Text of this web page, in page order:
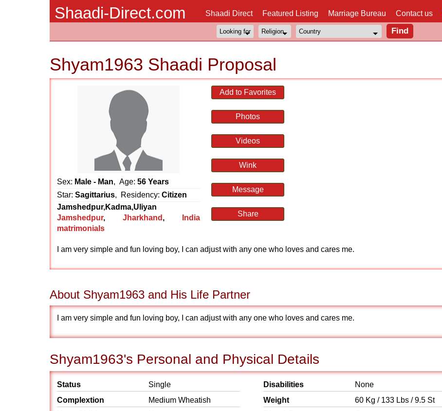
Shaadi-Direct.com Shaadi Direct Featured Listing Marriage Bureau Contact us
Shyam1963 Shaadi Proposal
Sex: Male - Man, Age: 56 Years
Star: Sagittarius, Residency: Citizen
Jamshedpur,Kadma,Uliyan
Jamshedpur, Jharkhand ,
India
matrimonials
Add to Favorites
Photos
Videos
Wink
Message
Share
I am very simple and fun loving boy, I can adjust with any one who loves and cares me.
About Shyam1963 and His Life Partner
I am very simple and fun loving boy, I can adjust with any one who loves and cares me.
Shyam1963's Personal and Physical Details
Status
Single
Complextion
Medium Wheatish
Disabilities
None
Weight
60 Kg / 133 Lbs / 9.5 St